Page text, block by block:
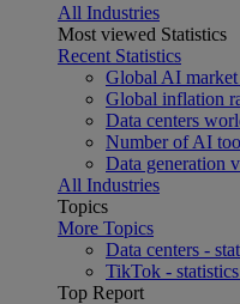
All Industries
Most viewed Statistics
Recent Statistics
Global AI market
Global inflation
Data centers
Number of AI
Data generation
All Industries
Topics
More Topics
Data centers -
TikTok -
Top Report